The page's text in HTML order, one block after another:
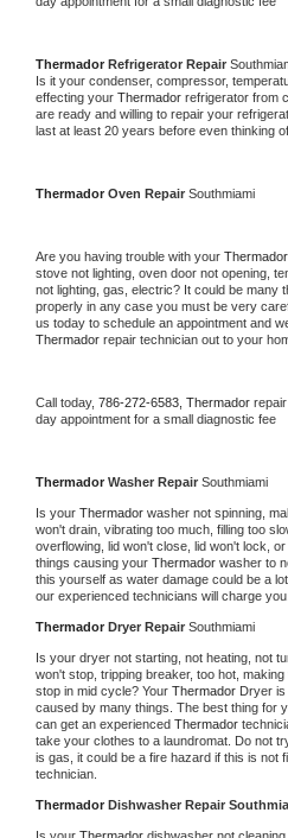
Thermador Refrigerator Repair
Is it your condenser, compressor,
effecting your Thermador refrigerator from
are ready and willing to repair your
last at least 20 years before even thinking
Thermador Oven Repair Southmiami
Are you having trouble with your Thermador
stove not lighting, oven door not opening,
not lighting, gas, electric? It could be many
properly in any case you must be very
Thermador repair technician out to your
Call today, 786-272-6583, Thermador
day appointment for a small diagnostic fee
Thermador Washer Repair Southmiami
Is your Thermador washer not spinning,
won't drain, vibrating too much, filling too
overflowing, lid won't close, lid won't lock,
things causing your Thermador washer to
this yourself as water damage could be a
our experienced technicians will charge you.
Thermador Dryer Repair Southmiami
Is your dryer not starting, not heating, not
won't stop, tripping breaker, too hot,
stop in mid cycle? Your Thermador Dryer
caused by many things. The best thing for
can get an experienced Thermador
take your clothes to a laundromat. Do not
is gas, it could be a fire hazard if this is not
technician.
Thermador Dishwasher Repair